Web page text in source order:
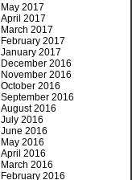
May 2017
April 2017
March 2017
February 2017
January 2017
December 2016
November 2016
October 2016
September 2016
August 2016
July 2016
June 2016
May 2016
April 2016
March 2016
February 2016